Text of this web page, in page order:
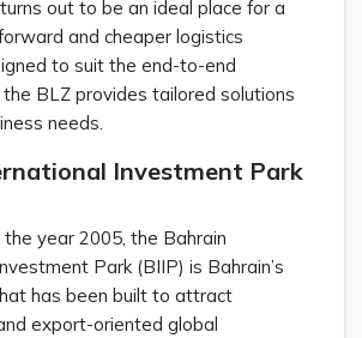
out to be an ideal place for a
and cheaper logistics
to suit the end-to-end
BLZ provides tailored solutions
needs.
Investment Park
the year 2005, the Bahrain
Park (BIIP) is Bahrain’s
has been built to attract
export-oriented global